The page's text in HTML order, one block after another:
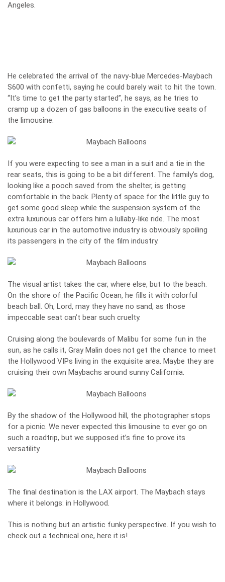
Angeles.
He celebrated the arrival of the navy-blue Mercedes-Maybach
S600 with confetti, saying he could barely wait to hit the town.
“It’s time to get the party started”, he says, as he tries to
cramp up a dozen of gas balloons in the executive seats of
the limousine.
If you were expecting to see a man in a suit and a tie in the
rear seats, this is going to be a bit different. The family’s dog,
looking like a pooch saved from the shelter, is getting
comfortable in the back. Plenty of space for the little guy to
get some good sleep while the suspension system of the
extra luxurious car offers him a lullaby-like ride. The most
luxurious car in the automotive industry is obviously spoiling
its passengers in the city of the film industry.
The visual artist takes the car, where else, but to the beach.
On the shore of the Pacific Ocean, he fills it with colorful
beach ball. Oh, Lord, may they have no sand, as those
impeccable seat can’t bear such cruelty.
Cruising along the boulevards of Malibu for some fun in the
sun, as he calls it, Gray Malin does not get the chance to meet
the Hollywood VIPs living in the exquisite area. Maybe they are
cruising their own Maybachs around sunny California.
By the shadow of the Hollywood hill, the photographer stops
for a picnic. We never expected this limousine to ever go on
such a roadtrip, but we supposed it’s fine to prove its
versatility.
The final destination is the LAX airport. The Maybach stays
where it belongs: in Hollywood.
This is nothing but an artistic funky perspective. If you wish to
check out a technical one, here it is!